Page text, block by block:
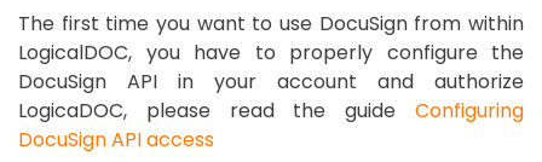
The first time you want to use DocuSign from within
LogicalDOC, you have to properly configure the
DocuSign API in your account and authorize
LogicaDOC, please read the guide Configuring
DocuSign API access